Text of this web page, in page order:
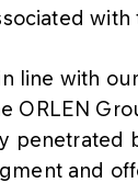
line with
ORLEN
penetrated
and